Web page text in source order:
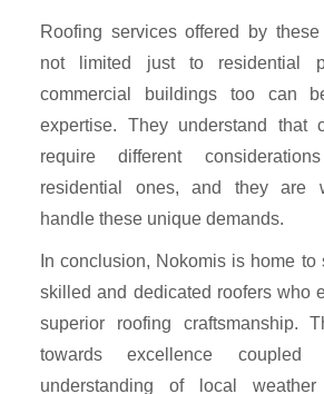
Roofing services offered by
not limited just to residential
commercial buildings too can
expertise. They understand that
require different
residential ones, and they are
handle these unique demands.
In conclusion, Nokomis is home to
skilled and dedicated roofers who
superior roofing craftsmanship.
towards excellence
understanding of local